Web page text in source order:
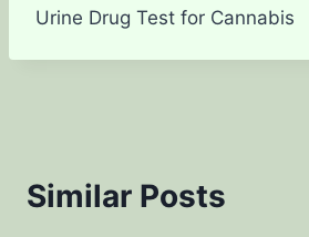
Urine Drug Test for Cannabis
Similar Posts